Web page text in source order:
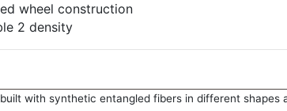
wheel construction
2 density
with synthetic entangled fibers in different